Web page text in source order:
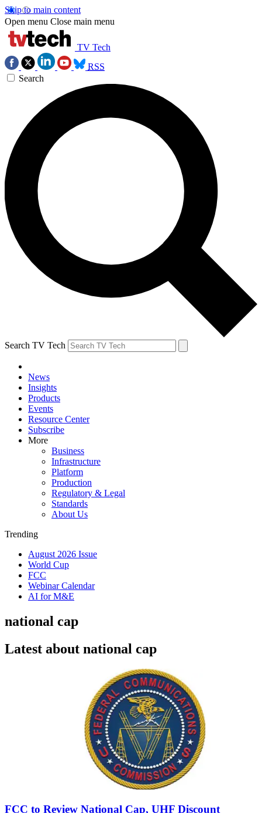
Skip to main content
Open menu Close main menu
TV Tech
RSS
Search
Search TV Tech
News
Insights
Products
Events
Resource Center
Subscribe
More
Business
Infrastructure
Platform
Production
Regulatory & Legal
Standards
About Us
Trending
August 2026 Issue
World Cup
FCC
Webinar Calendar
AI for M&E
national cap
Latest about national cap
FCC to Review National Cap, UHF Discount